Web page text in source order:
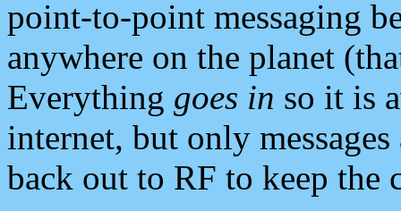
point-to-point messaging
anywhere on the planet
Everything goes in so it is
internet, but only
back out to RF to keep the